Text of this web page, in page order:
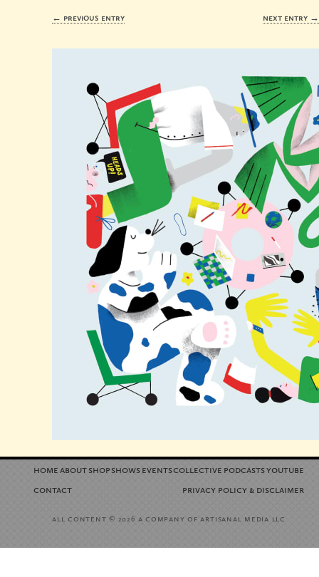
← previous entry next entry →
home aboutshopshowseventscollective podcastsyoutube
contact
privacy policy &disclaimer
all content© 2026 a company of artisanal media llc